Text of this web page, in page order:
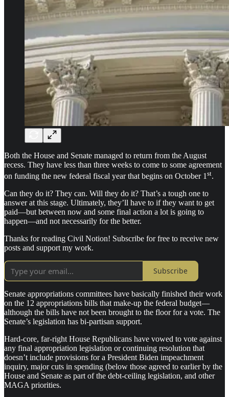
Both the House and Senate managed to return from the August
recess. They have less than three weeks to come to some agreement
on funding the new federal fiscal year that begins on October 1 st.
Can they do it? They can. Will they do it? That’s a tough one to
answer at this stage. Ultimately, they’ll have to if they want to get
paid—but between now and some final action a lot is going to
happen—and not necessarily for the better.
Thanks for reading Civil Notion! Subscribe for free to receive new
posts and support my work.
Subscribe
Senate appropriations committees have basically finished their work
on the 12 appropriations bills that make-up the federal budget—
although the bills have not been brought to the floor for a vote. The
Senate’s legislation has bi-partisan support.
Hard-core, far-right House Republicans have vowed to vote against
any final appropriation legislation or continuing resolution that
doesn’t include provisions for a President Biden impeachment
inquiry, major cuts in spending (below those agreed to earlier by the
House and Senate as part of the debt-ceiling legislation, and other
MAGA priorities.